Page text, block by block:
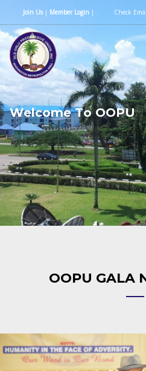
Join Us| Member Login | Check
Welcome To OOPU
OOPU GALA